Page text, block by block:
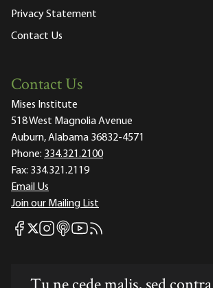
Privacy Statement
Contact Us
Contact Us
Mises Institute
518 West Magnolia Avenue
Auburn, Alabama 36832-4571
Phone: 334.321.2100
Fax: 334.321.2119
Email Us
Join our Mailing List
Mises Facebook
Mises X
Mises Instagram
Mises itunes
Mises Youtube
Mises RSS feed